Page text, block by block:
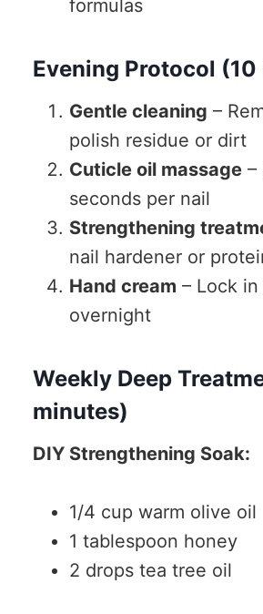
formulas
Evening Protocol
Gentle cleaning –
polish residue or dirt
Cuticle oil massage –
seconds per nail
Strengthening
nail hardener or
Hand cream – Lock
overnight
Weekly Deep
minutes)
DIY Strengthening Soak:
1/4 cup warm olive oil
1 tablespoon honey
2 drops tea tree oil